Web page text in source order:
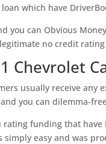
loan which have
you can Obvious
no credit
Chevrolet
usually receive any
you can dilemma-
rating funding that have
simply easy and was